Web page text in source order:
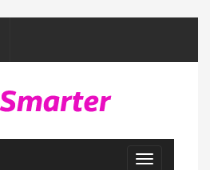
Toggle